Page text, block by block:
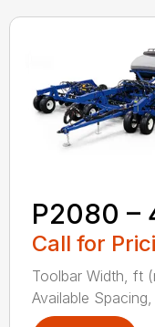
P2080 –
Call for
Toolbar Width, ft
Available